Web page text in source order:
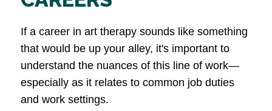
If a career in art therapy sounds like something
that would be up your alley, it's important to
understand the nuances of this line of work—
especially as it relates to common job duties
and work settings.